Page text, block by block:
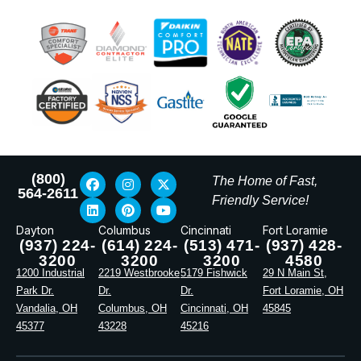
(800)
564-2611
The Home of Fast,
Friendly Service!
Dayton
(937) 224-
3200
1200 Industrial
Park Dr.
Vandalia, OH
45377
Columbus
(614) 224-
3200
2219 Westbrooke
Dr.
Columbus, OH
43228
Cincinnati
(513) 471-
3200
5179 Fishwick
Dr.
Cincinnati, OH
45216
Fort Loramie
(937) 428-
4580
29 N Main St,
Fort Loramie, OH
45845